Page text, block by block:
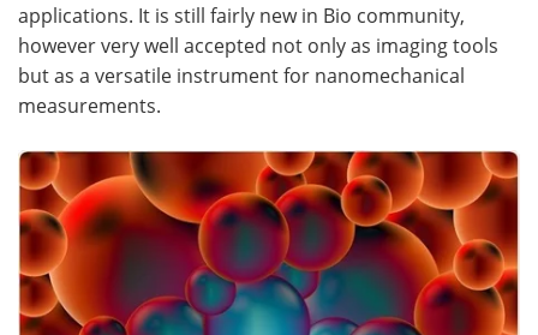
applications. It is still fairly new in Bio community,
however very well accepted not only as imaging tools
but as a versatile instrument for nanomechanical
measurements.